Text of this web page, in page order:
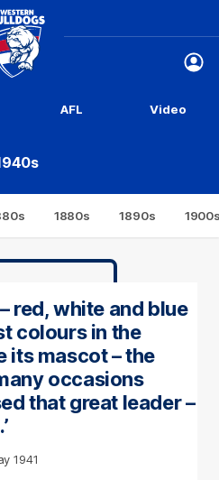
Club
Logo
AFL Video
1880s 1890s
red, white and blue
colours in the
its mascot – the
occasions
that great leader –
1941